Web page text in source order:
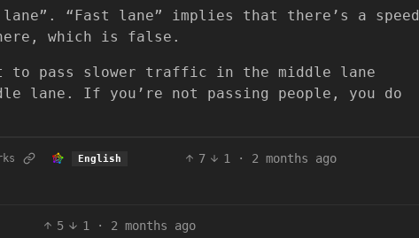
“Fast lane” implies that there’s a speed
which is false.
to pass slower traffic in the middle lane
lane. If you’re not passing people, you do
English 7 1 · 2 months ago
5 1 · 2 months ago